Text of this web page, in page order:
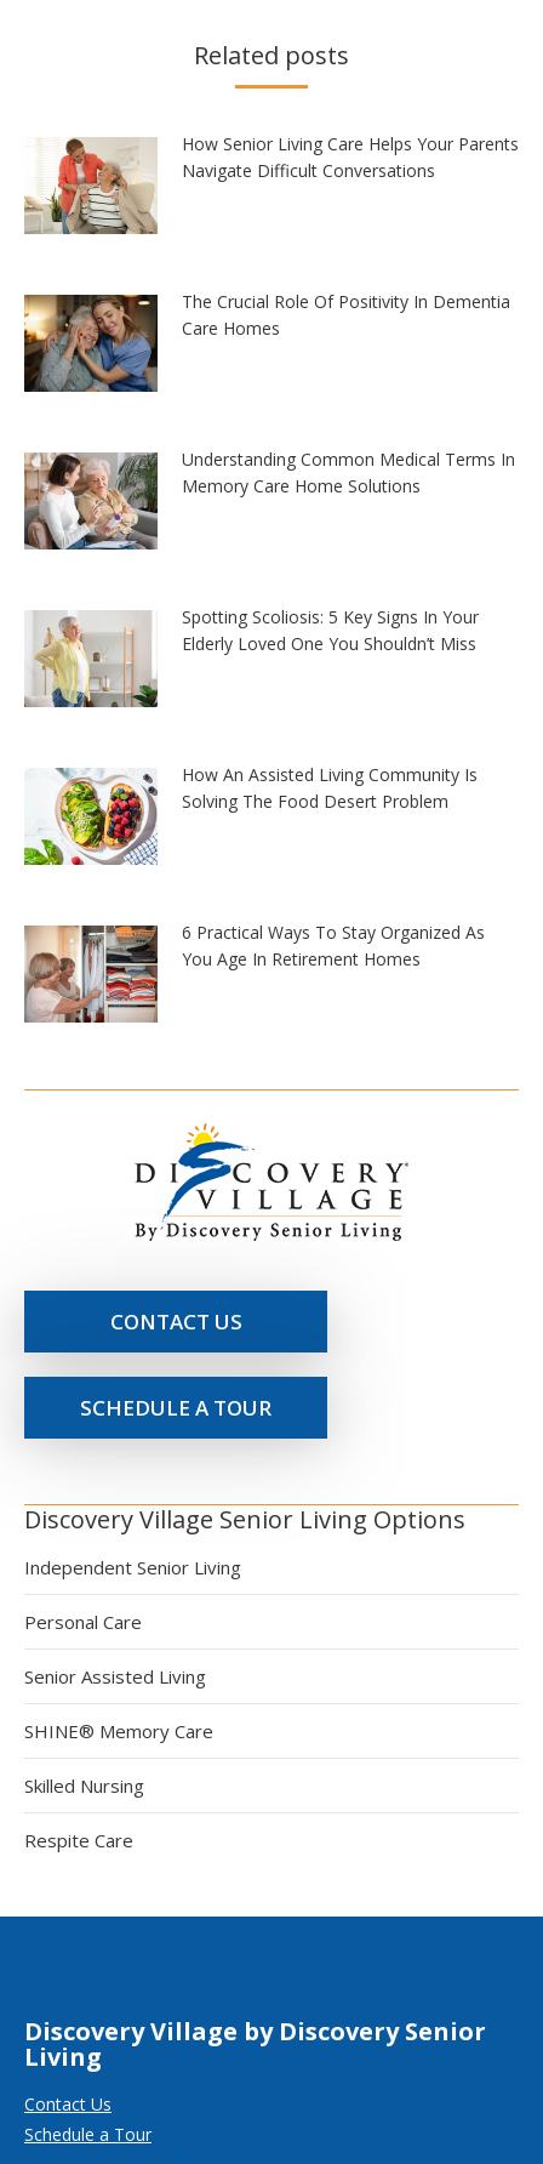
Related posts
How Senior Living Care Helps Your Parents
Navigate Difficult Conversations
The Crucial Role Of Positivity In Dementia
Care Homes
Understanding Common Medical Terms In
Memory Care Home Solutions
Spotting Scoliosis: 5 Key Signs In Your
Elderly Loved One You Shouldn’t Miss
How An Assisted Living Community Is
Solving The Food Desert Problem
6 Practical Ways To Stay Organized As
You Age In Retirement Homes
CONTACT US
SCHEDULE A TOUR
Discovery Village Senior Living Options
Independent Senior Living
Personal Care
Senior Assisted Living
SHINE® Memory Care
Skilled Nursing
Respite Care
Discovery Village by Discovery Senior
Living
Contact Us
Schedule a Tour